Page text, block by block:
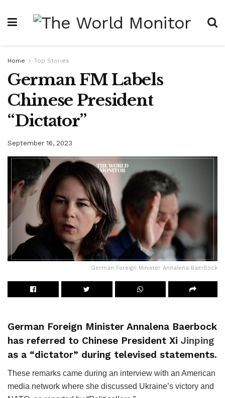
Home Top Stories
German FM Labels
Chinese President
“Dictator”
September 16, 2023
German Foreign Minister Annalena Baerbock
German Foreign Minister Annalena Baerbock
has referred to Chinese President Xi Jinping
as a “dictator” during televised statements.
These remarks came during an interview with an American
media network where she discussed Ukraine’s victory and